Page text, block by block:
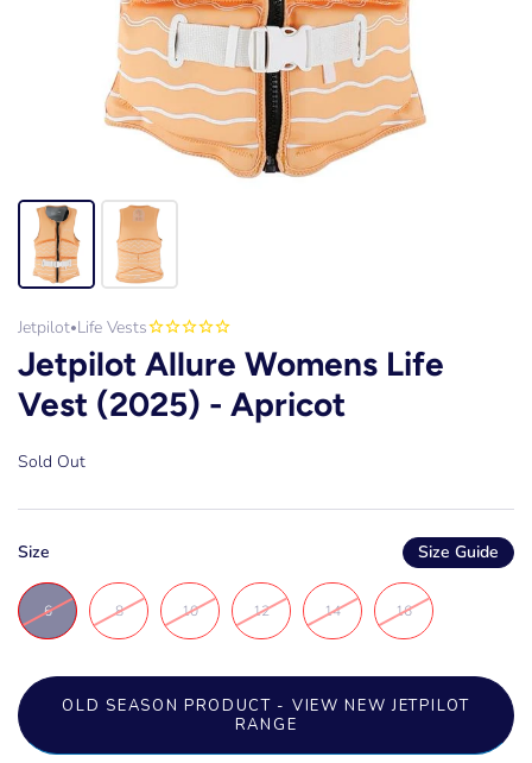
Jetpilot•Life Vests
Jetpilot Allure Womens Life
Vest (2025) - Apricot
Sold Out
Size Size Guide
6 8 10 12 14 16
OLD SEASON PRODUCT - VIEW NEW JETPILOT
RANGE